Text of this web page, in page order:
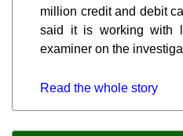
million credit and debit
said it is working with
examiner on the
Read the whole story